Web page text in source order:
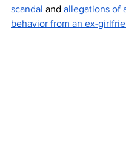
scandal and allegations of
behavior from an ex-